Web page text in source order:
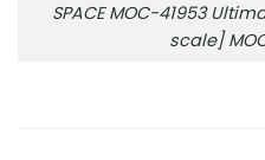
SPACE MOC-41953
scale]